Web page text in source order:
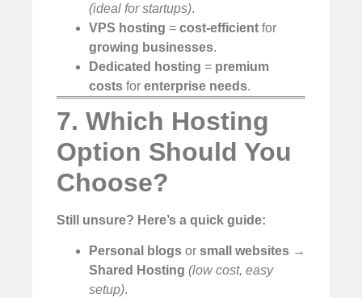
(ideal for startups).
VPS hosting = cost-efficient for
growing businesses.
Dedicated hosting = premium
costs for enterprise needs.
7. Which Hosting
Option Should You
Choose?
Still unsure? Here’s a quick guide:
Personal blogs or small websites →
Shared Hosting (low cost, easy
setup).